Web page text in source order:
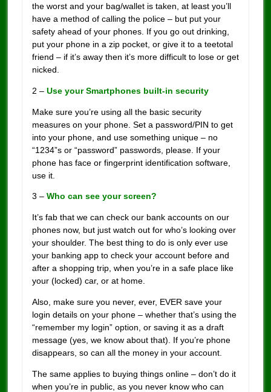
the worst and your bag/wallet is taken, at least you’ll
have a method of calling the police – but put your
safety ahead of your phones. If you go out drinking,
put your phone in a zip pocket, or give it to a teetotal
friend – if it’s away then it’s more difficult to lose or get
nicked.
2 – Use your Smartphones built-in security
Make sure you’re using all the basic security
measures on your phone. Set a password/PIN to get
into your phone, and use something unique – no
“1234”s or “password” passwords, please. If your
phone has face or fingerprint identification software,
use it.
3 – Who can see your screen?
It’s fab that we can check our bank accounts on our
phones now, but just watch out for who’s looking over
your shoulder. The best thing to do is only ever use
your banking app to check your account before and
after a shopping trip, when you’re in a safe place like
your (locked) car, or at home.
Also, make sure you never, ever, EVER save your
login details on your phone – whether that’s using the
“remember my login” option, or saving it as a draft
message (yes, we know about that). If you’re phone
disappears, so can all the money in your account.
The same applies to buying things online – don’t do it
when you’re in public, as you never know who can